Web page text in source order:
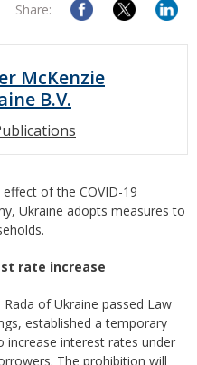
Share:
McKenzie
B.V.
of the COVID-19
Ukraine adopts measures to
rate increase
of Ukraine passed Law
established a temporary
increase interest rates under
The prohibition will